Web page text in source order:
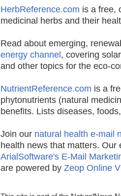
HerbReference.com is a free,
medicinal herbs and their
Read about emerging,
energy channel , covering
and other topics for the eco-
NutrientReference.com is a
phytonutrients (natural
benefits. Lists diseases,
Join our natural health e-mail
health news that matters.
ArialSoftware's E-Mail
are powered by Zeop Online